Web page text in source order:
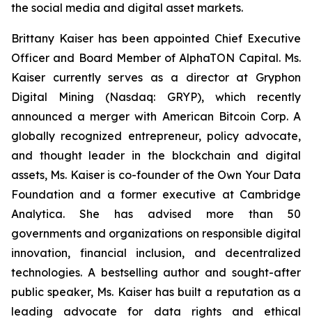
the social media and digital asset markets.
Brittany Kaiser has been appointed Chief Executive
Officer and Board Member of AlphaTON Capital. Ms.
Kaiser currently serves as a director at Gryphon
Digital Mining (Nasdaq: GRYP), which recently
announced a merger with American Bitcoin Corp. A
globally recognized entrepreneur, policy advocate,
and thought leader in the blockchain and digital
assets, Ms. Kaiser is co-founder of the Own Your Data
Foundation and a former executive at Cambridge
Analytica. She has advised more than 50
governments and organizations on responsible digital
innovation, financial inclusion, and decentralized
technologies. A bestselling author and sought-after
public speaker, Ms. Kaiser has built a reputation as a
leading advocate for data rights and ethical